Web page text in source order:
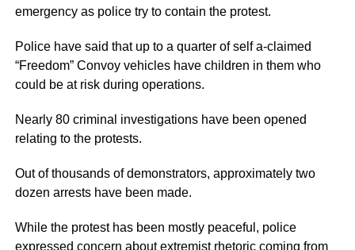
emergency as police try to contain the protest.
Police have said that up to a quarter of self a-claimed
“Freedom” Convoy vehicles have children in them who
could be at risk during operations.
Nearly 80 criminal investigations have been opened
relating to the protests.
Out of thousands of demonstrators, approximately two
dozen arrests have been made.
While the protest has been mostly peaceful, police
expressed concern about extremist rhetoric coming from